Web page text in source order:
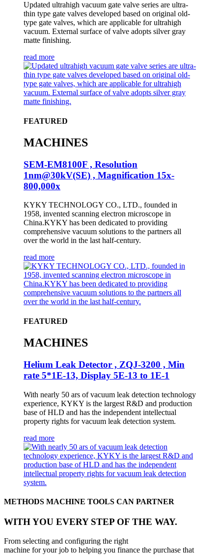
Updated ultrahigh vacuum gate valve series are ultra-
thin type gate valves developed based on original old-
type gate valves, which are applicable for ultrahigh
vacuum. External surface of valve adopts silver gray
matte finishing.
read more
FEATURED
MACHINES
SEM-EM8100F , Resolution
1nm@30kV(SE) , Magnification 15x-
800,000x
KYKY TECHNOLOGY CO., LTD., founded in
1958, invented scanning electron microscope in
China.KYKY has been dedicated to providing
comprehensive vacuum solutions to the partners all
over the world in the last half-century.
read more
FEATURED
MACHINES
Helium Leak Detector , ZQJ-3200 , Min
rate 5*1E-13, Display 5E-13 to 1E-1
With nearly 50 ars of vacuum leak detection technology
experience, KYKY is the largest R&D and production
base of HLD and has the independent intellectual
property rights for vacuum leak detection system.
read more
METHODS MACHINE TOOLS CAN PARTNER
WITH YOU EVERY STEP OF THE WAY.
From selecting and configuring the right
machine for your job to helping you finance the purchase that